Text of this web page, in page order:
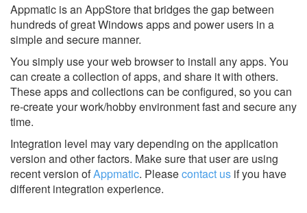
Appmatic is an AppStore that bridges the gap between
hundreds of great Windows apps and power users in a
simple and secure manner.
You simply use your web browser to install any apps. You
can create a collection of apps, and share it with others.
These apps and collections can be configured, so you can
re-create your work/hobby environment fast and secure any
time.
Integration level may vary depending on the application
version and other factors. Make sure that user are using
recent version ofAppmatic. Pleasecontact us if you have
different integration experience.